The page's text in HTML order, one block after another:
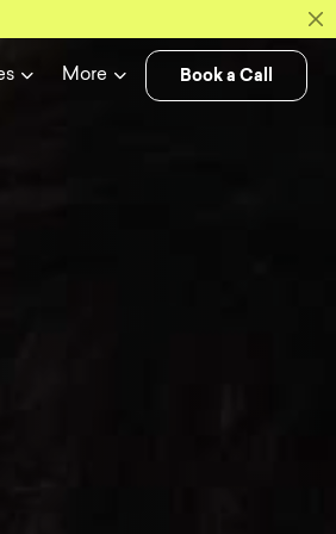
More Book a Call